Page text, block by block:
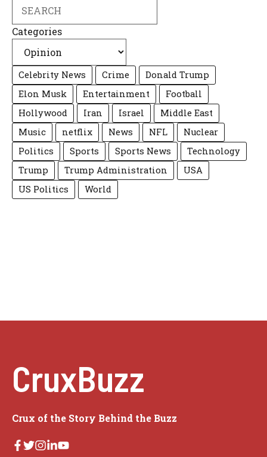
Categories
Celebrity News Crime
Donald Trump
Elon Musk
Entertainment
Football
Hollywood
Iran Israel
Middle East
Music
netflix News NFL
Nuclear
Politics
Sports Sports News
Technology
Trump
Trump Administration
USA
US Politics
World
CruxBuzz
Crux of the Story Behind the Buzz